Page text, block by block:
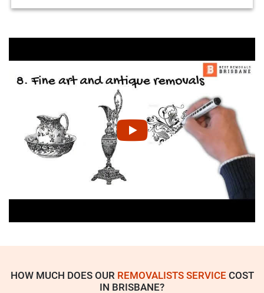
HOW MUCH DOES OUR REMOVALISTS SERVICECOST
IN BRISBANE?